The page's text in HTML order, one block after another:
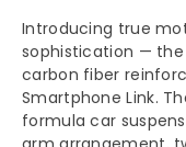
Introducing true
sophistication — the
carbon fiber
Smartphone Link.
formula car